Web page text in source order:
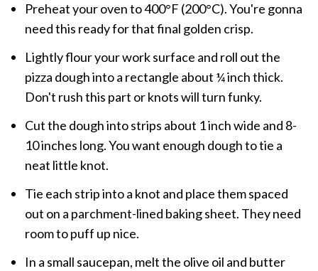
Preheat your oven to 400°F (200°C). You're gonna
need this ready for that final golden crisp.
Lightly flour your work surface and roll out the
pizza dough into a rectangle about ¼ inch thick.
Don't rush this part or knots will turn funky.
Cut the dough into strips about 1 inch wide and 8-
10 inches long. You want enough dough to tie a
neat little knot.
Tie each strip into a knot and place them spaced
out on a parchment-lined baking sheet. They need
room to puff up nice.
In a small saucepan, melt the olive oil and butter